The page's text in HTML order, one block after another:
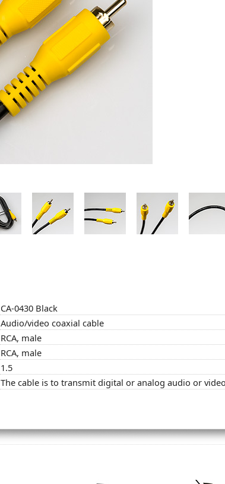
CA-0430 Black
Audio/video coaxial cable
RCA, male
RCA, male
1.5
The cable is to transmit digital or analog audio or